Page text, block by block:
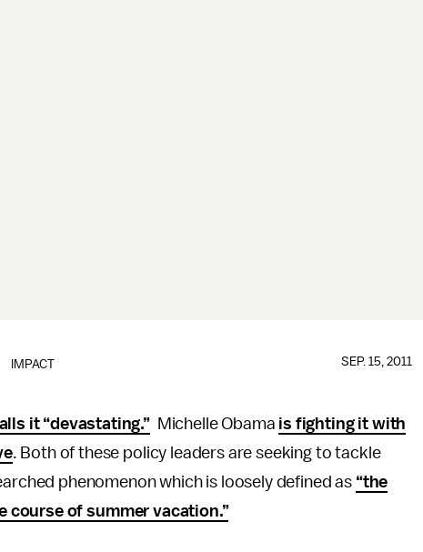
IMPACT SEP. 15, 2011
it “devastating.” Michelle Obama is fighting it with
. Both of these policy leaders are seeking to tackle
phenomenon which is loosely defined as “the
course of summer vacation.”